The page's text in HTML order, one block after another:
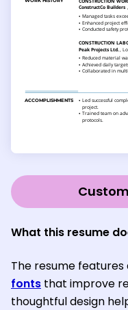
What this resume
The resume
fonts that improve
thoughtful design